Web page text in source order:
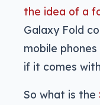
the idea of a
Galaxy Fold
mobile
if it comes
So what is the